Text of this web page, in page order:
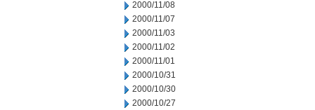
2000/11/08
2000/11/07
2000/11/03
2000/11/02
2000/11/01
2000/10/31
2000/10/30
2000/10/27